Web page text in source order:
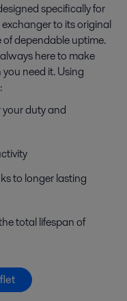
specifically for
to its original
dependable uptime.
here to make
need it. Using
duty and
to longer lasting
total lifespan of